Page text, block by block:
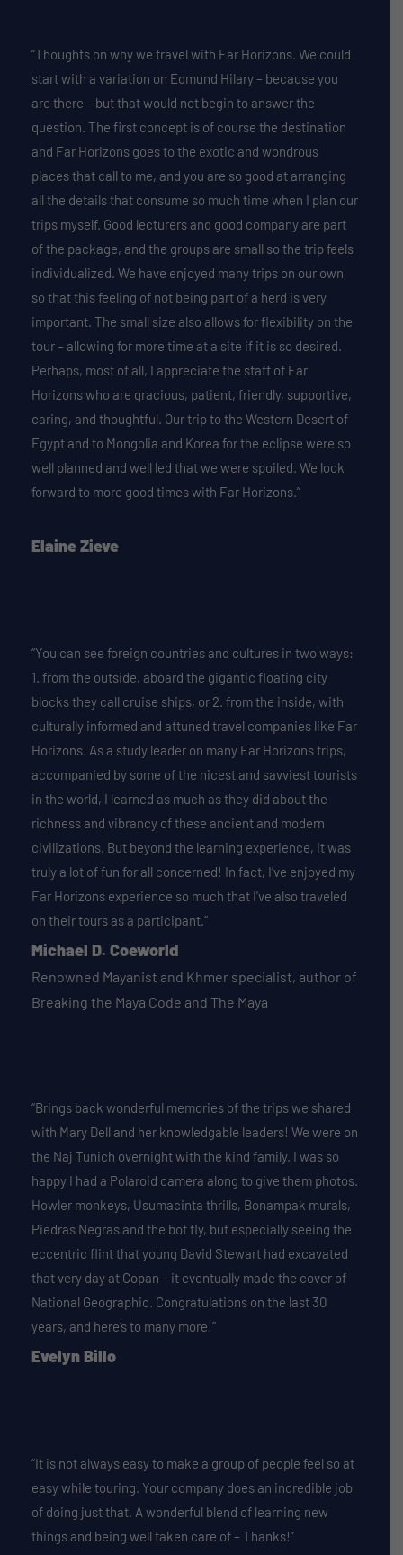
“Thoughts on why we travel with Far Horizons. We could
start with a variation on Edmund Hilary – because you
are there – but that would not begin to answer the
question. The first concept is of course the destination
and Far Horizons goes to the exotic and wondrous
places that call to me, and you are so good at arranging
all the details that consume so much time when I plan our
trips myself. Good lecturers and good company are part
of the package, and the groups are small so the trip feels
individualized. We have enjoyed many trips on our own
so that this feeling of not being part of a herd is very
important. The small size also allows for flexibility on the
tour – allowing for more time at a site if it is so desired.
Perhaps, most of all, I appreciate the staff of Far
Horizons who are gracious, patient, friendly, supportive,
caring, and thoughtful. Our trip to the Western Desert of
Egypt and to Mongolia and Korea for the eclipse were so
well planned and well led that we were spoiled. We look
forward to more good times with Far Horizons.”
Elaine Zieve
“You can see foreign countries and cultures in two ways:
1. from the outside, aboard the gigantic floating city
blocks they call cruise ships, or 2. from the inside, with
culturally informed and attuned travel companies like Far
Horizons. As a study leader on many Far Horizons trips,
accompanied by some of the nicest and savviest tourists
in the world, I learned as much as they did about the
richness and vibrancy of these ancient and modern
civilizations. But beyond the learning experience, it was
truly a lot of fun for all concerned! In fact, I’ve enjoyed my
Far Horizons experience so much that I’ve also traveled
on their tours as a participant.”
Michael D. Coeworld
Renowned Mayanist and Khmer specialist, author of
Breaking the Maya Code and The Maya
“Brings back wonderful memories of the trips we shared
with Mary Dell and her knowledgable leaders! We were on
the Naj Tunich overnight with the kind family. I was so
happy I had a Polaroid camera along to give them photos.
Howler monkeys, Usumacinta thrills, Bonampak murals,
Piedras Negras and the bot fly, but especially seeing the
eccentric flint that young David Stewart had excavated
that very day at Copan – it eventually made the cover of
National Geographic. Congratulations on the last 30
years, and here’s to many more!”
Evelyn Billo
“It is not always easy to make a group of people feel so at
easy while touring. Your company does an incredible job
of doing just that. A wonderful blend of learning new
things and being well taken care of – Thanks!”